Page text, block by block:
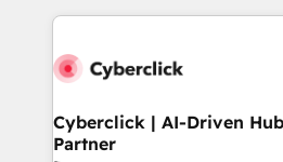
implement, and optimize
marketing, and service teams.
management, and speed up
projects completed, our Agile
Cyberclick | AI-Driven
Partner